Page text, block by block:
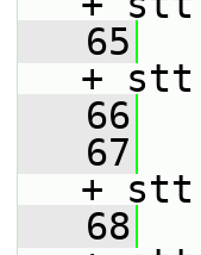
   65
+
   66
   67
+
   68